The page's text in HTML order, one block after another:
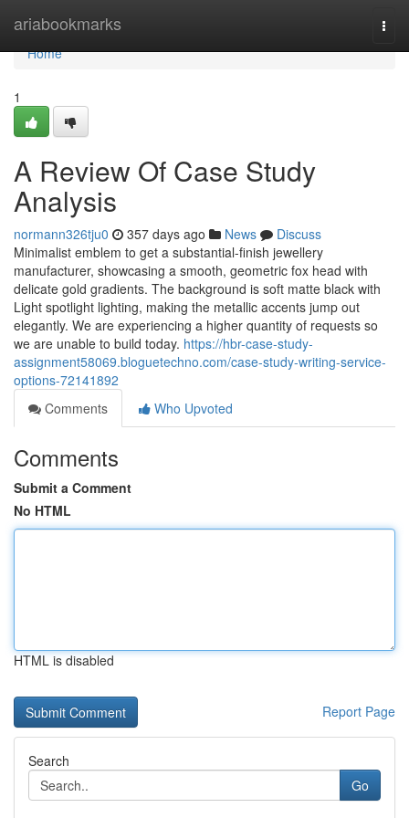
ariabookmarks
Home
Home
1
A Review Of Case Study
Analysis
normann326tju0 357 days ago News
Discuss
Minimalist emblem to get a substantial-finish jewellery
manufacturer, showcasing a smooth, geometric fox head with
delicate gold gradients. The background is soft matte black with
Light spotlight lighting, making the metallic accents jump out
elegantly. We are experiencing a higher quantity of requests so
we are unable to build today. https://hbr-case-study-
assignment58069.bloguetechno.com/case-study-writing-service-
options-72141892
Comments
Who Upvoted
Comments
Submit a Comment
No HTML
HTML is disabled
Report Page
Search
Go